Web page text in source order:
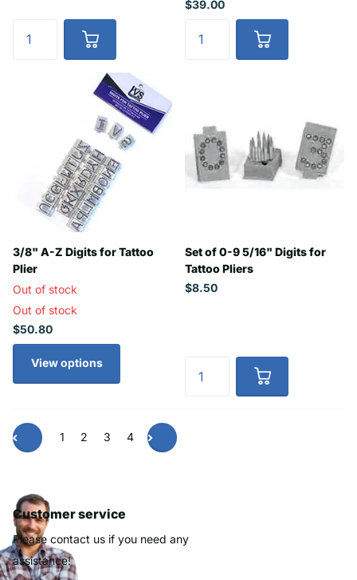
$39.00
3/8" A-Z Digits for Tattoo
Plier
Out of stock
Out of stock
$50.80
View options
Set of 0-9 5/16" Digits for
Tattoo Pliers
$8.50
1 2 3 4
Customer service
Please contact us if you need any
assistance!